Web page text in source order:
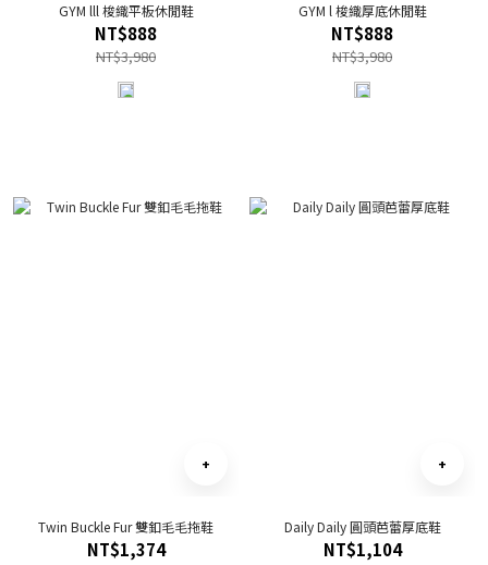
GYM lll 梭織平板休閒鞋
NT$888
NT$3,980
GYM l 梭織厚底休閒鞋
NT$888
NT$3,980
Twin Buckle Fur 雙釦毛毛拖鞋
NT$1,374
Daily Daily 圓頭芭蕾厚底鞋
NT$1,104